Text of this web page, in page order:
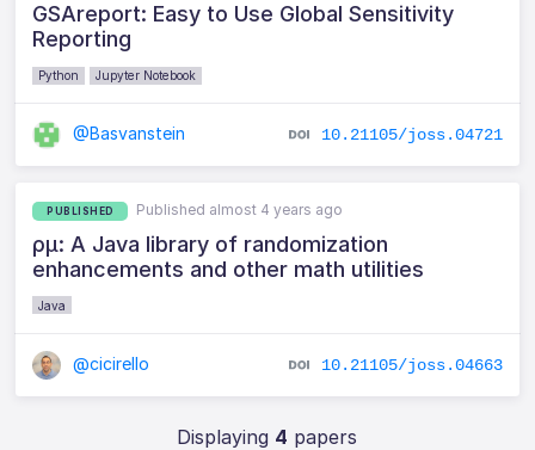
GSAreport: Easy to Use Global Sensitivity
Reporting
Python Jupyter Notebook
@Basvanstein 10.21105/joss.04721
PUBLISHED Published almost 4 years ago
ρμ: A Java library of randomization
enhancements and other math utilities
Java
@cicirello 10.21105/joss.04663
Displaying 4 papers